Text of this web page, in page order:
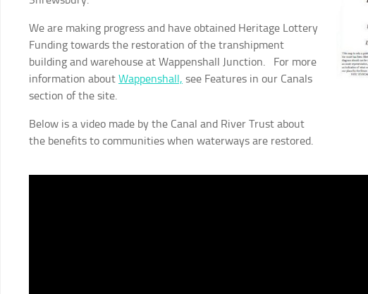
We are making progress and have obtained Heritage Lottery
Funding towards the restoration of the transhipment
building and warehouse at Wappenshall Junction. For more
information about Wappenshall, see Features in our Canals
section of the site.
Below is a video made by the Canal and River Trust about
the benefits to communities when waterways are restored.